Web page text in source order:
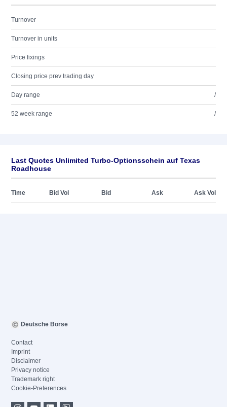
Turnover
Turnover in units
Price fixings
Closing price prev trading day
Day range /
52 week range /
Last Quotes Unlimited Turbo-Optionsschein auf Texas
Roadhouse
Time Bid Vol Bid Ask Ask Vol
Deutsche Börse
Contact
Imprint
Disclaimer
Privacy notice
Trademark right
Cookie-Preferences